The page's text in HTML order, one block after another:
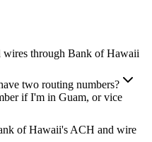
wires through Bank of Hawaii
two routing numbers?
if I'm in Guam, or vice
of Hawaii's ACH and wire